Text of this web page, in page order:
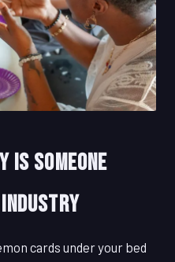
Is Someone
cards under your bed